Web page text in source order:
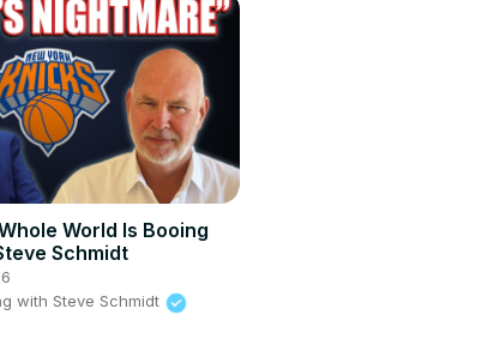
World Is Booing
Schmidt
with Steve Schmidt